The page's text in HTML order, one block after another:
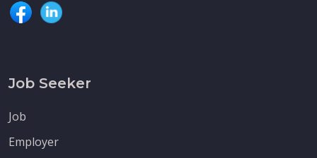
Job Seeker
Job
Employer